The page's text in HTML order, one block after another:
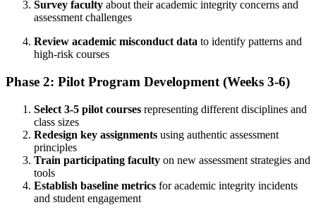
Survey faculty about their academic integrity concerns and
assessment challenges
Review academic misconduct data to identify patterns and
high-risk courses
Phase 2: Pilot Program Development (Weeks 3-6)
Select 3-5 pilot courses representing different disciplines and
class sizes
Redesign key assignments using authentic assessment
principles
Train participating faculty on new assessment strategies and
tools
Establish baseline metrics for academic integrity incidents
and student engagement